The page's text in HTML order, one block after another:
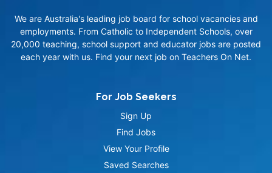
We are Australia's leading job board for school vacancies and
employments. From Catholic to Independent Schools, over
20,000 teaching, school support and educator jobs are posted
each year with us. Find your next job on Teachers On Net.
For Job Seekers
Sign Up
Find Jobs
View Your Profile
Saved Searches